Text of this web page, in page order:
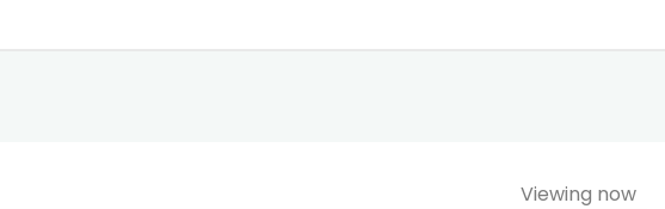
Viewing now